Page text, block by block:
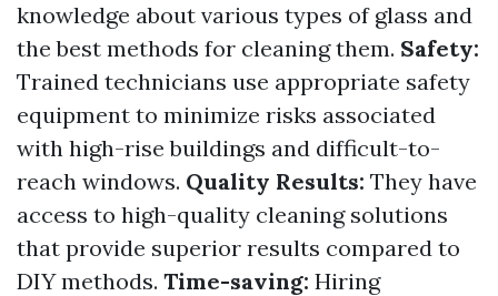
knowledge about various types of glass and
the best methods for cleaning them. Safety:
Trained technicians use appropriate safety
equipment to minimize risks associated
with high-rise buildings and difficult-to-
reach windows. Quality Results: They have
access to high-quality cleaning solutions
that provide superior results compared to
DIY methods. Time-saving: Hiring